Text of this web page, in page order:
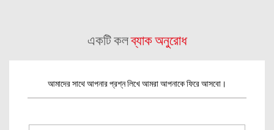
একটি কলব্যাক অনুরোধ
আমাদের সাথে আপনার প্রশ্ন লিখে আমরা আপনাকে ফিরে আসবো।